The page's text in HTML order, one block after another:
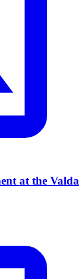
at the Valda